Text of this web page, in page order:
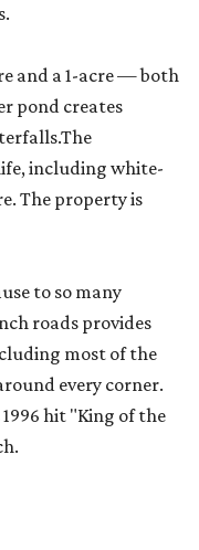
and a 1-acre — both
pond creates
including white-
The property is
to so many
roads provides
most of the
every corner.
hit "King of the